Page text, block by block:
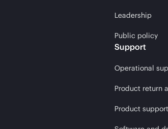
Leadership
Public policy
Support
Operational
Product return
Product support